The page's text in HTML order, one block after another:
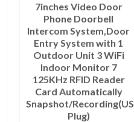
7inches Video Door
Phone Doorbell
Intercom System,Door
Entry System with 1
Outdoor Unit 3 WiFi
Indoor Monitor 7
125KHz RFID Reader
Card Automatically
Snapshot/Recording(US
Plug)